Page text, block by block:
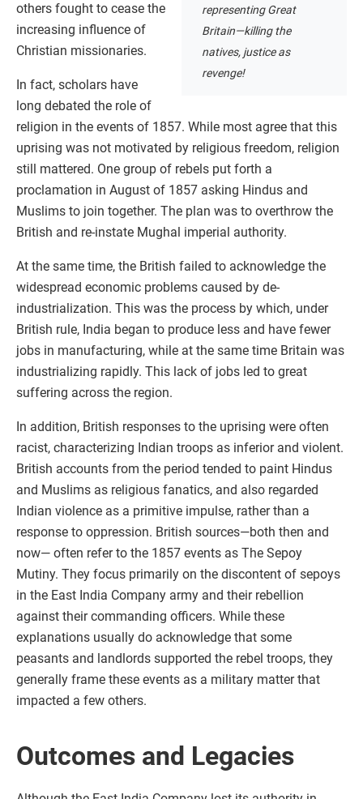
representing Great
Britain—killing the
natives, justice as
revenge!
others fought to cease the
increasing influence of
Christian missionaries.
In fact, scholars have
long debated the role of
religion in the events of 1857. While most agree that this
uprising was not motivated by religious freedom, religion
still mattered. One group of rebels put forth a
proclamation in August of 1857 asking Hindus and
Muslims to join together. The plan was to overthrow the
British and re-instate Mughal imperial authority.
At the same time, the British failed to acknowledge the
widespread economic problems caused by de-
industrialization. This was the process by which, under
British rule, India began to produce less and have fewer
jobs in manufacturing, while at the same time Britain was
industrializing rapidly. This lack of jobs led to great
suffering across the region.
In addition, British responses to the uprising were often
racist, characterizing Indian troops as inferior and violent.
British accounts from the period tended to paint Hindus
and Muslims as religious fanatics, and also regarded
Indian violence as a primitive impulse, rather than a
response to oppression. British sources—both then and
now— often refer to the 1857 events as The Sepoy
Mutiny. They focus primarily on the discontent of sepoys
in the East India Company army and their rebellion
against their commanding officers. While these
explanations usually do acknowledge that some
peasants and landlords supported the rebel troops, they
generally frame these events as a military matter that
impacted a few others.
Outcomes and Legacies